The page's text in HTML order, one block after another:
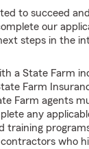
to succeed
our
steps in the
a State Farm
Farm
Farm agents
any
training
who